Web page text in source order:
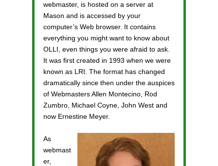
webmaster, is hosted on a server at
Mason and is accessed by your
computer’s Web browser. It contains
everything you might want to know about
OLLI, even things you were afraid to ask.
It was first created in 1993 when we were
known as LRI. The format has changed
dramatically since then under the auspices
of Webmasters Allen Montecino, Rod
Zumbro, Michael Coyne, John West and
now Ernestine Meyer.
As
webmast
er,